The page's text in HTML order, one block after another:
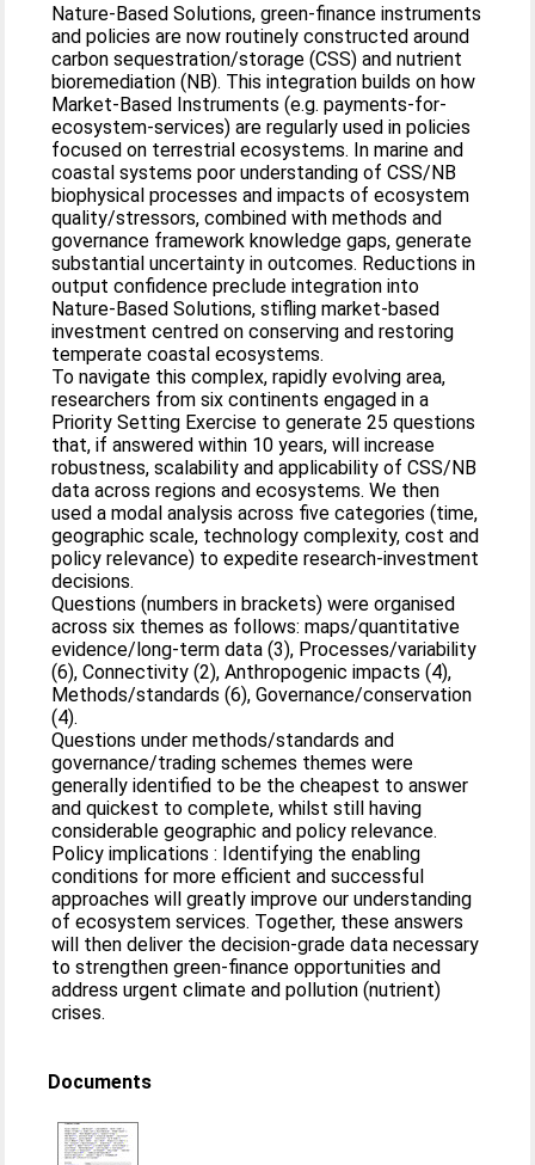
Nature‐Based Solutions, green‐finance instruments
and policies are now routinely constructed around
carbon sequestration/storage (CSS) and nutrient
bioremediation (NB). This integration builds on how
Market‐Based Instruments (e.g. payments‐for‐
ecosystem‐services) are regularly used in policies
focused on terrestrial ecosystems. In marine and
coastal systems poor understanding of CSS/NB
biophysical processes and impacts of ecosystem
quality/stressors, combined with methods and
governance framework knowledge gaps, generate
substantial uncertainty in outcomes. Reductions in
output confidence preclude integration into
Nature‐Based Solutions, stifling market‐based
investment centred on conserving and restoring
temperate coastal ecosystems.
To navigate this complex, rapidly evolving area,
researchers from six continents engaged in a
Priority Setting Exercise to generate 25 questions
that, if answered within 10 years, will increase
robustness, scalability and applicability of CSS/NB
data across regions and ecosystems. We then
used a modal analysis across five categories (time,
geographic scale, technology complexity, cost and
policy relevance) to expedite research‐investment
decisions.
Questions (numbers in brackets) were organised
across six themes as follows: maps/quantitative
evidence/long‐term data (3), Processes/variability
(6), Connectivity (2), Anthropogenic impacts (4),
Methods/standards (6), Governance/conservation
(4).
Questions under methods/standards and
governance/trading schemes themes were
generally identified to be the cheapest to answer
and quickest to complete, whilst still having
considerable geographic and policy relevance.
Policy implications : Identifying the enabling
conditions for more efficient and successful
approaches will greatly improve our understanding
of ecosystem services. Together, these answers
will then deliver the decision‐grade data necessary
to strengthen green‐finance opportunities and
address urgent climate and pollution (nutrient)
crises.
Documents